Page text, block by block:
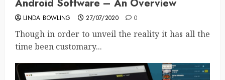
Android Software – An Overview
LINDA BOWLING 27/07/2020 0
Though in order to unveil the reality it has all the
time been customary...